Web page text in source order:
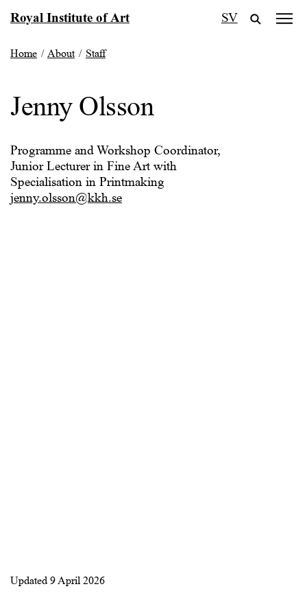
Royal Institute of Art SV
Home /About/ Staff
Jenny Olsson
Programme and Workshop Coordinator,
Junior Lecturer in Fine Art with
Specialisation in Printmaking
jenny.olsson@kkh.se
Updated9 April 2026